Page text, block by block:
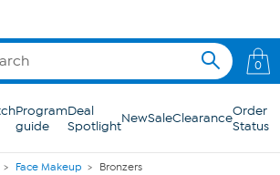
0
Program
guide
Deal
SpotlightNewSaleClearanceOrder
Status
Face Makeup Bronzers